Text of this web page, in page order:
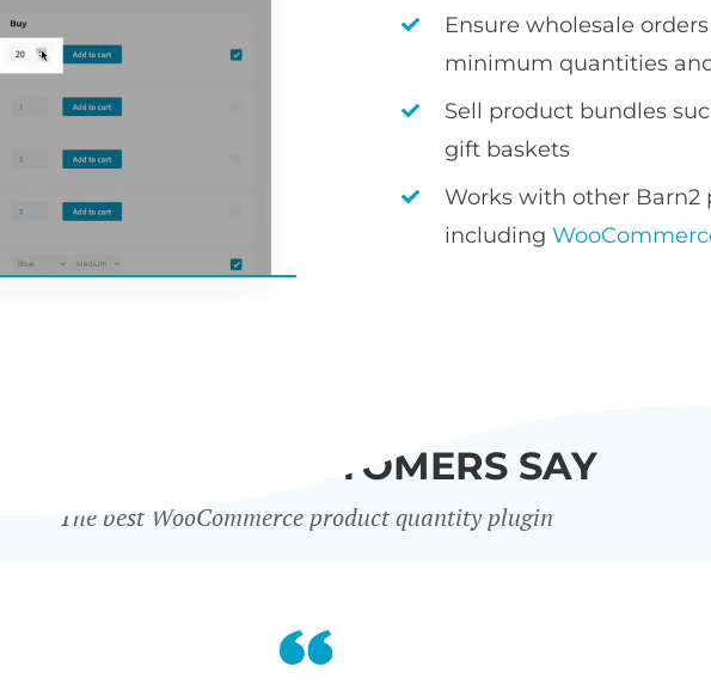
Ensure wholesale
minimum quantities
Sell product bundles
gift baskets
Works with other Barn2
including
WHAT OUR CUSTOMERS SAY
The best WooCommerce product quantity plugin